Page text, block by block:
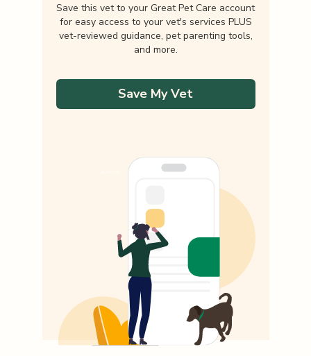
Save this vet to your Great Pet Care account
for easy access to your vet's services PLUS
vet-reviewed guidance, pet parenting tools,
and more.
Save My Vet